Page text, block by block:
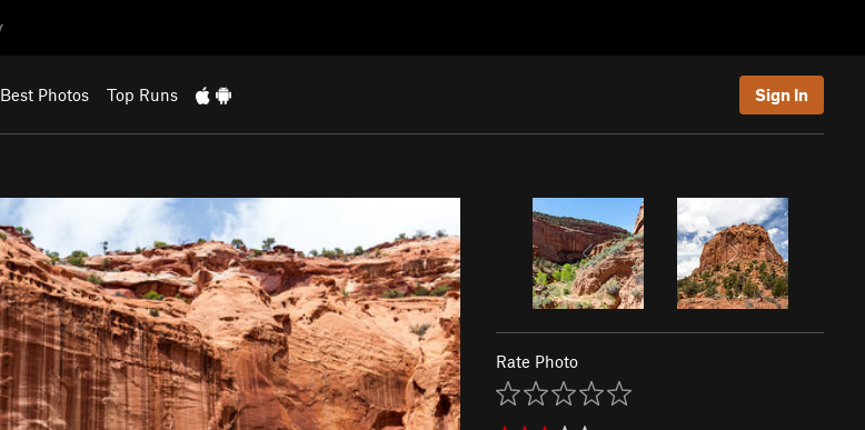
Best Photos Top Runs Sign In
Rate Photo